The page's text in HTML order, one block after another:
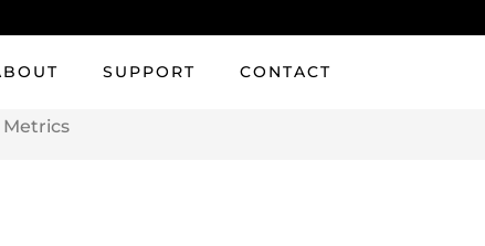
SUPPORT CONTACT
Metrics